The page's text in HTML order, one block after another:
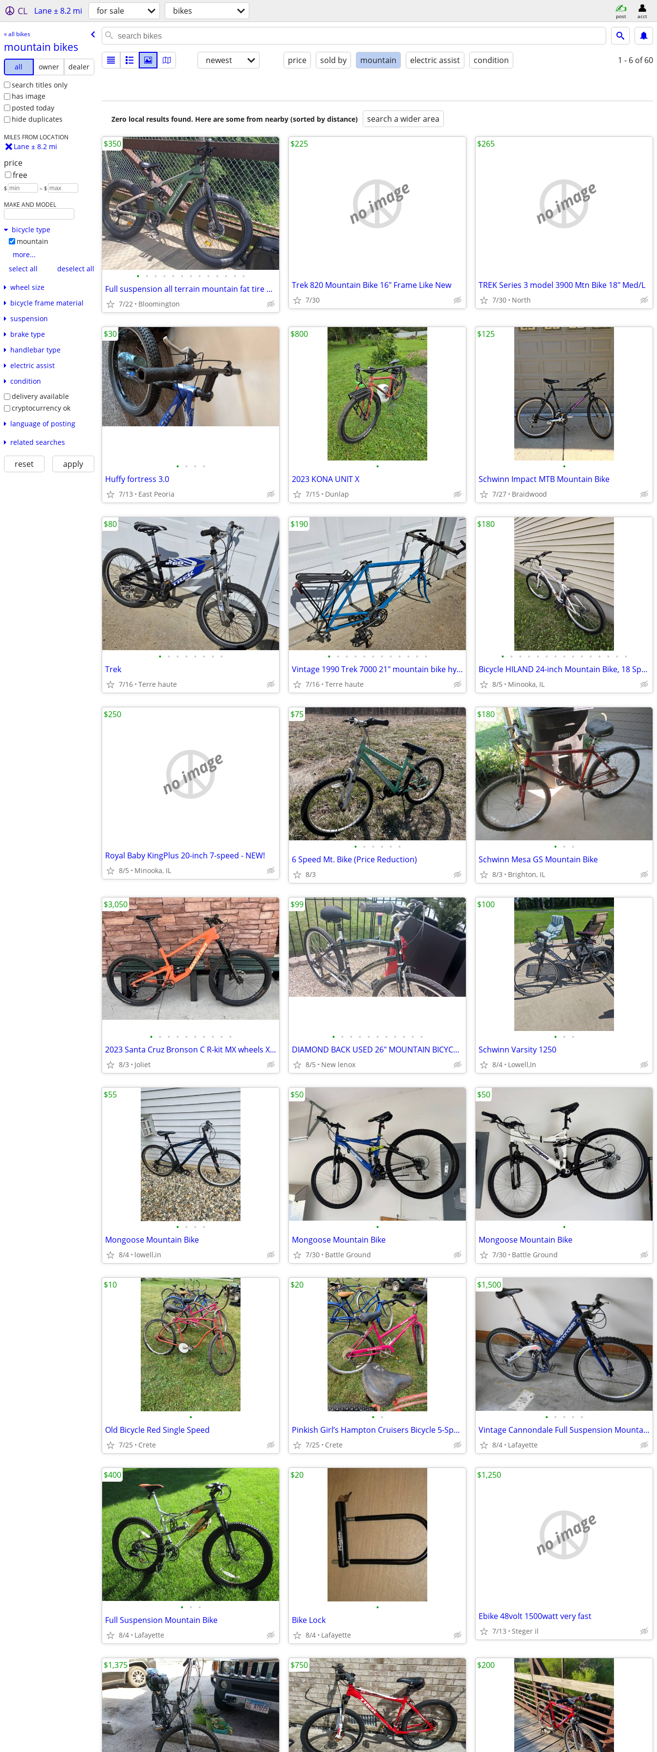
CL Lane ± 8.2 mi for sale bikes post acct
« all bikes
mountain bikes
all owner
dealer
search titles only
has image
posted today
hide duplicates
MILES FROM LOCATION
Lane ± 8.2 mi
price
free
$ – $
MAKE AND MODEL
bicycle type
mountain
more...
select all
deselect all
wheel size
bicycle frame material
suspension
brake type
handlebar type
electric assist
condition
delivery available
cryptocurrency ok
language of posting
related searches
reset apply
newest price sold by mountain electric assist condition 1 - 6 of 60
Zero local results found. Here are some from nearby (sorted by distance) search a wider area
• • • • • • • • • • • • •
Full suspension all terrain mountain fat tire e bike 350 or best offer
7/22 Bloomington
$350
no image
Trek 820 Mountain Bike 16" Frame Like New
7/30
$225
no image
TREK Series 3 model 3900 Mtn Bike 18" Med/L
7/30 North
$265
• • • •
Huffy fortress 3.0
7/13 East Peoria
$30
•
2023 KONA UNIT X
7/15 Dunlap
$800
•
Schwinn Impact MTB Mountain Bike
7/27 Braidwood
$125
• • • • • • • •
Trek
7/16 Terre haute
$80
• • • • • • • • • • • •
Vintage 1990 Trek 7000 21" mountain bike hybrid frame blue USA made
7/16 Terre haute
$190
• • • • • • • • • • • • • • •
Bicycle HILAND 24-inch Mountain Bike, 18 Speed, High-Carbon Steel Fram
8/5 Minooka, IL
$180
no image
Royal Baby KingPlus 20-inch 7-speed - NEW!
8/5 Minooka, IL
$250
• • • • • •
6 Speed Mt. Bike (Price Reduction)
8/3
$75
• • •
Schwinn Mesa GS Mountain Bike
8/3 Brighton, IL
$180
• • • • • • • • • •
2023 Santa Cruz Bronson C R-kit MX wheels X-LARGE
8/3 Joliet
$3,050
• • • • • • • • • • •
DIAMOND BACK USED 26" MOUNTAIN BICYCLE 21 SPEED ROAD BIKE
8/5 New lenox
$99
• • •
Schwinn Varsity 1250
8/4 Lowell,In
$100
• • • •
Mongoose Mountain Bike
8/4 lowell,in
$55
•
Mongoose Mountain Bike
7/30 Battle Ground
$50
•
Mongoose Mountain Bike
7/30 Battle Ground
$50
•
Old Bicycle Red Single Speed
7/25 Crete
$10
• •
Pinkish Girl’s Hampton Cruisers Bicycle 5-Speed
7/25 Crete
$20
• • • • •
Vintage Cannondale Full Suspension Mountain Bike Mint Condition!
8/4 Lafayette
$1,500
• • •
Full Suspension Mountain Bike
8/4 Lafayette
$400
•
Bike Lock
8/4 Lafayette
$20
no image
Ebike 48volt 1500watt very fast
7/13 Steger il
$1,250
$1,375 $750 $200